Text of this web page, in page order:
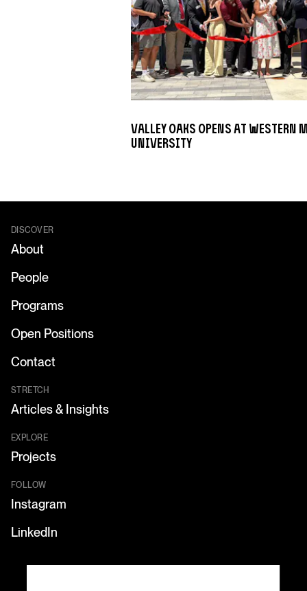
Valley Oaks opens at Western
University
DISCOVER
About
People
Programs
Open Positions
Contact
STRETCH
Articles & Insights
EXPLORE
Projects
FOLLOW
Instagram
LinkedIn